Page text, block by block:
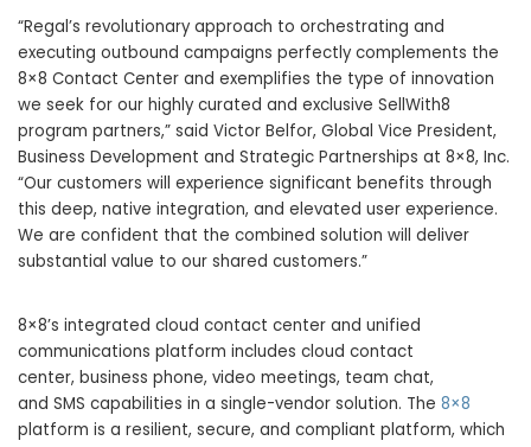
“Regal’s revolutionary approach to orchestrating and
executing outbound campaigns perfectly complements the
8×8 Contact Center and exemplifies the type of innovation
we seek for our highly curated and exclusive SellWith8
program partners,” said Victor Belfor, Global Vice President,
Business Development and Strategic Partnerships at 8×8, Inc.
“Our customers will experience significant benefits through
this deep, native integration, and elevated user experience.
We are confident that the combined solution will deliver
substantial value to our shared customers.”
8×8’s integrated cloud contact center and unified
communications platform includes cloud contact
center, business phone, video meetings, team chat,
and SMS capabilities in a single-vendor solution. The 8×8
platform is a resilient, secure, and compliant platform, which